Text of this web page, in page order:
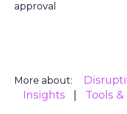
approval
More about:
Insights
Tools